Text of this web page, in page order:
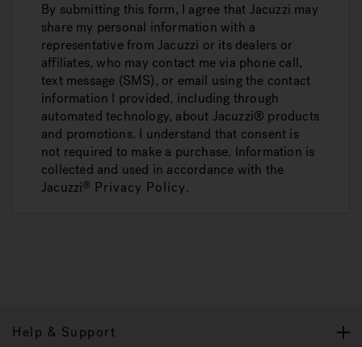
By submitting this form, I agree that Jacuzzi may
share my personal information with a
representative from Jacuzzi or its dealers or
affiliates, who may contact me via phone call,
text message (SMS), or email using the contact
information I provided, including through
automated technology, about Jacuzzi® products
and promotions. I understand that consent is
not required to make a purchase. Information is
collected and used in accordance with the
Jacuzzi® Privacy Policy.
Help & Support